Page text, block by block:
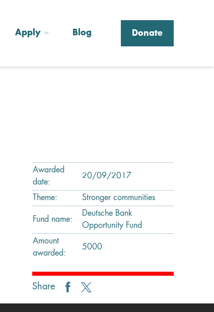
Apply Blog Donate
Awarded
date:
20/09/2017
Theme: Stronger communities
Fund name:
Deutsche Bank
Opportunity Fund
Amount
awarded:
5000
Share